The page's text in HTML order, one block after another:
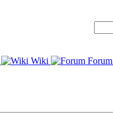
Wiki Forum